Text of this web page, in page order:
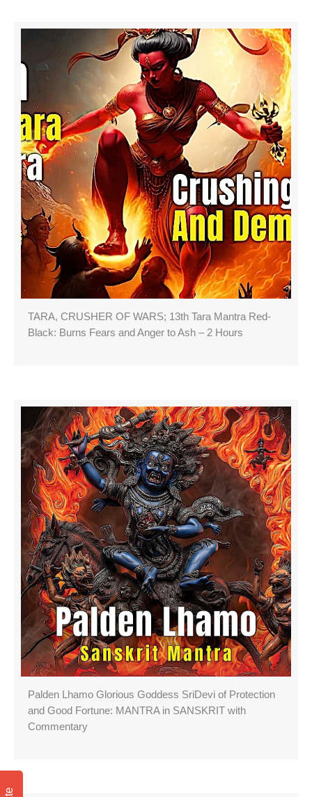
TARA, CRUSHER OF WARS; 13th Tara Mantra Red-
Black: Burns Fears and Anger to Ash – 2 Hours
Palden Lhamo Glorious Goddess SriDevi of Protection
and Good Fortune: MANTRA in SANSKRIT with
Commentary